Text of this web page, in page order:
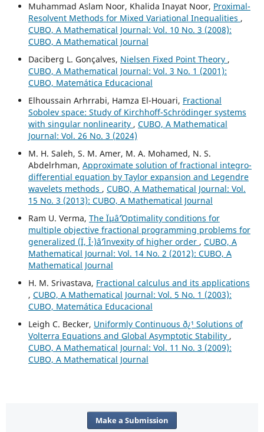
Muhammad Aslam Noor, Khalida Inayat Noor, Proximal-
Resolvent Methods for Mixed Variational Inequalities ,
CUBO, A Mathematical Journal: Vol. 10 No. 3 (2008):
CUBO, A Mathematical Journal
Daciberg L. Gonçalves, Nielsen Fixed Point Theory ,
CUBO, A Mathematical Journal: Vol. 3 No. 1 (2001):
CUBO, Matemática Educacional
Elhoussain Arhrrabi, Hamza El-Houari, Fractional
Sobolev space: Study of Kirchhoff-Schrödinger systems
with singular nonlinearity , CUBO, A Mathematical
Journal: Vol. 26 No. 3 (2024)
M. H. Saleh, S. M. Amer, M. A. Mohamed, N. S.
Abdelrhman, Approximate solution of fractional integro-
differential equation by Taylor expansion and Legendre
wavelets methods , CUBO, A Mathematical Journal: Vol.
15 No. 3 (2013): CUBO, A Mathematical Journal
Ram U. Verma, The Ïµâˆ’Optimality conditions for
multiple objective fractional programming problems for
generalized (Ï, Î·)âˆ’invexity of higher order , CUBO, A
Mathematical Journal: Vol. 14 No. 2 (2012): CUBO, A
Mathematical Journal
H. M. Srivastava, Fractional calculus and its applications
, CUBO, A Mathematical Journal: Vol. 5 No. 1 (2003):
CUBO, Matemática Educacional
Leigh C. Becker, Uniformly Continuous ð¿¹ Solutions of
Volterra Equations and Global Asymptotic Stability ,
CUBO, A Mathematical Journal: Vol. 11 No. 3 (2009):
CUBO, A Mathematical Journal
Make a Submission